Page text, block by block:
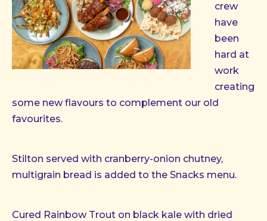
crew
have
been
hard at
work
creating
some new flavours to complement our old
favourites.
Stilton served with cranberry-onion chutney,
multigrain bread is added to the Snacks menu.
Cured Rainbow Trout on black kale with dried